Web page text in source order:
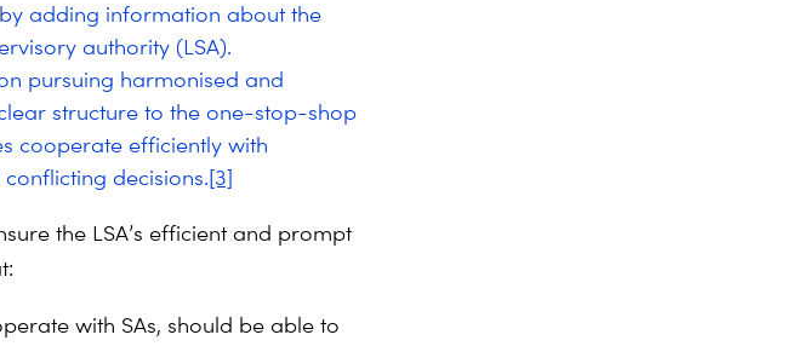
adding information about the
authority (LSA).
pursuing harmonised and
structure to the one-stop-shop
cooperate efficiently with
decisions.[3]
the LSA’s efficient and prompt
with SAs, should be able to